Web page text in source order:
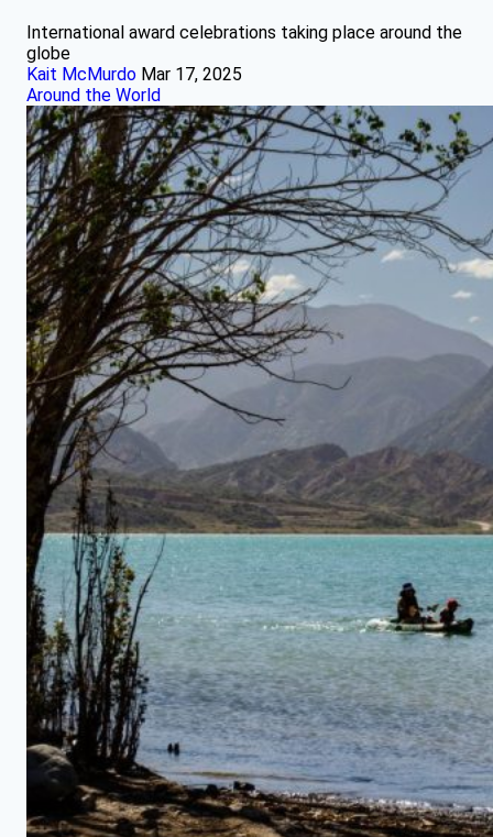
International award celebrations taking place around the
globe
Kait McMurdo Mar 17, 2025
Around the World